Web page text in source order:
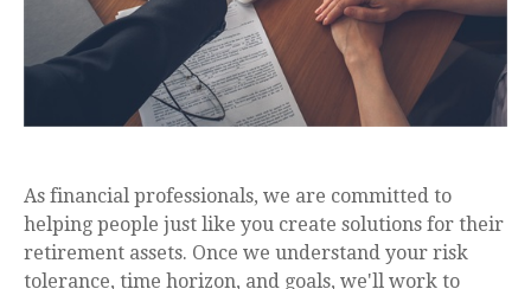
As financial professionals, we are committed to
helping people just like you create solutions for their
retirement assets. Once we understand your risk
tolerance, time horizon, and goals, we'll work to